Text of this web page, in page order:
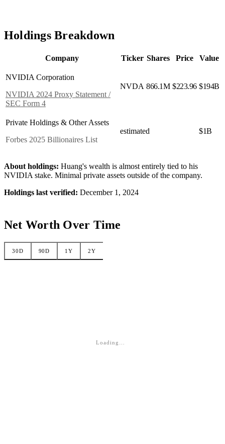
Holdings Breakdown
Company Ticker Shares Price Value
NVIDIA Corporation
NVIDIA 2024 Proxy Statement /
SEC Form 4
NVDA 866.1M $223.96 $194B
Private Holdings & Other Assets
Forbes 2025 Billionaires List
estimated $1B
About holdings: Huang's wealth is almost entirely tied to his
NVIDIA stake. Minimal private assets outside of the company.
Holdings last verified: December 1, 2024
Net Worth Over Time
30D 90D 1Y 2Y
Loading…